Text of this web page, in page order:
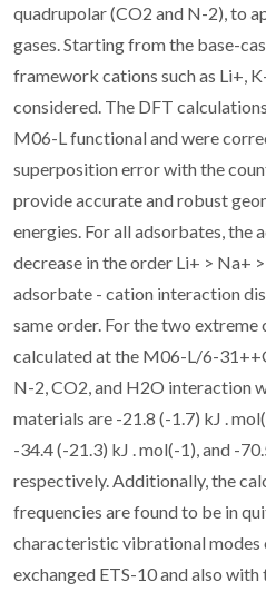
quadrupolar (CO2 and N-2), to
gases. Starting from the base-
framework cations such as Li+,
considered. The DFT
M06-L functional and were
superposition error with the
provide accurate and robust
energies. For all adsorbates, the
decrease in the order Li+ > Na+
adsorbate - cation interaction
same order. For the two extreme
calculated at the M06-L/6-
N-2, CO2, and H2O interaction
materials are -21.8 (-1.7) kJ .
-34.4 (-21.3) kJ . mol(-1), and -
respectively. Additionally, the
frequencies are found to be in
characteristic vibrational
exchanged ETS-10 and also